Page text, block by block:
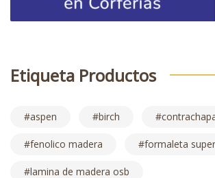
Etiqueta Productos
aspen birch
fenolico madera formaleta
lamina de madera osb